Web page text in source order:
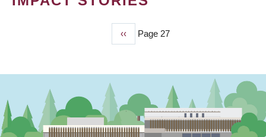
Previous
page
‹‹ Page 27